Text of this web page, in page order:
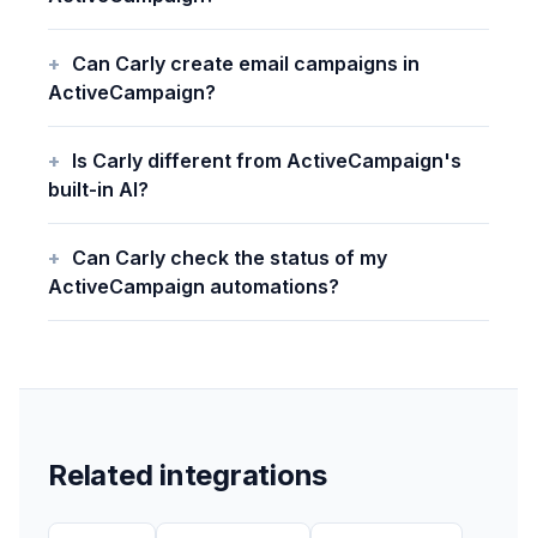
Can Carly create email campaigns in
ActiveCampaign?
Is Carly different from ActiveCampaign's
built-in AI?
Can Carly check the status of my
ActiveCampaign automations?
Related integrations